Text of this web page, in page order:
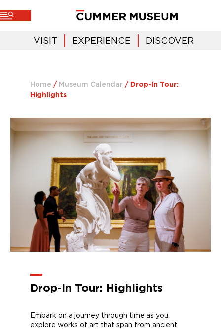
VISIT EXPERIENCE DISCOVER
Home / Museum Calendar / Drop-In Tour:
Highlights
Drop-In Tour: Highlights
Embark on a journey through time as you
explore works of art that span from ancient